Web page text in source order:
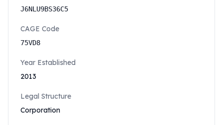
J6NLU9BS36C5
CAGE Code
75VD8
Year Established
2013
Legal Structure
Corporation